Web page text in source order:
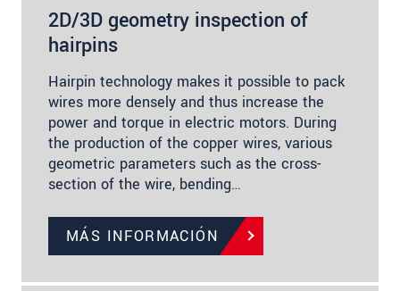
2D/3D geometry inspection of
hairpins
Hairpin technology makes it possible to pack
wires more densely and thus increase the
power and torque in electric motors. During
the production of the copper wires, various
geometric parameters such as the cross-
section of the wire, bending…
MÁS INFORMACIÓN